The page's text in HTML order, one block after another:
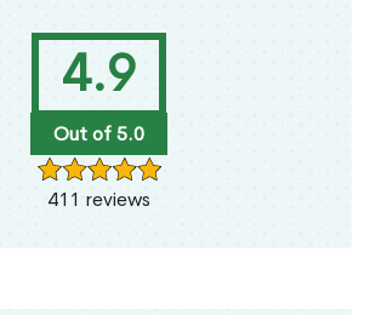
4.9
Out of 5.0
411 reviews